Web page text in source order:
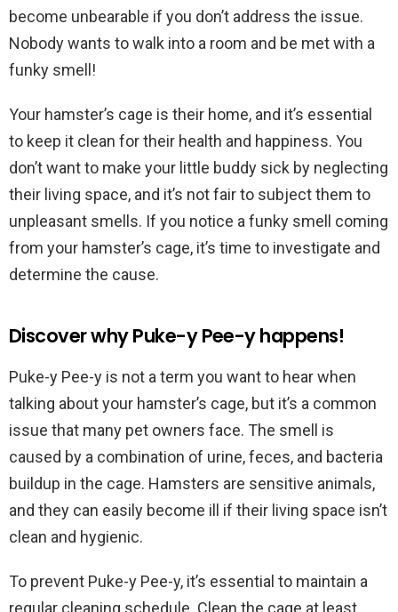
become unbearable if you don’t address the issue.
Nobody wants to walk into a room and be met with a
funky smell!
Your hamster’s cage is their home, and it’s essential
to keep it clean for their health and happiness. You
don’t want to make your little buddy sick by neglecting
their living space, and it’s not fair to subject them to
unpleasant smells. If you notice a funky smell coming
from your hamster’s cage, it’s time to investigate and
determine the cause.
Discover why Puke-y Pee-y happens!
Puke-y Pee-y is not a term you want to hear when
talking about your hamster’s cage, but it’s a common
issue that many pet owners face. The smell is
caused by a combination of urine, feces, and bacteria
buildup in the cage. Hamsters are sensitive animals,
and they can easily become ill if their living space isn’t
clean and hygienic.
To prevent Puke-y Pee-y, it’s essential to maintain a
regular cleaning schedule. Clean the cage at least